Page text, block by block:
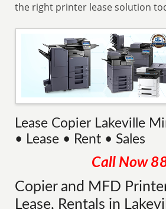
the right printer lease solution
Lease Copier Lakeville
• Lease • Rent • Sales
Call Now
Copier and MFD
Lease, Rentals in